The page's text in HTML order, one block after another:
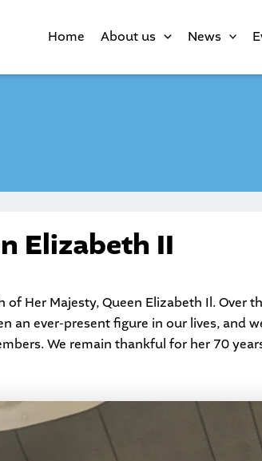
Home About us News
Elizabeth II
of Her Majesty, Queen Elizabeth Il. Over
an ever-present figure in our lives, and
We remain thankful for her 70